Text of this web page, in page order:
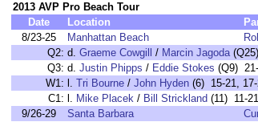
2013 AVP Pro Beach Tour
Date
Location
8/23-25
Manhattan Beach
Q2: d. Graeme Cowgill / Marcin Jagoda
Q3: d. Justin Phipps / Eddie Stokes (Q9)
W1: l. Tri Bourne / John Hyden (6) 15-21,
C1: l. Mike Placek / Bill Strickland (11) 11-
9/26-29
Santa Barbara